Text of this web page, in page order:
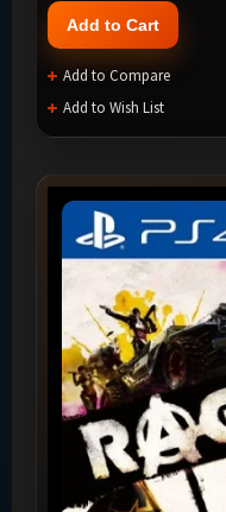
Add to Cart
Add to Compare
Add to Wish List